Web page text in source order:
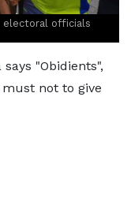
electoral officials
"Obidients",
not to give